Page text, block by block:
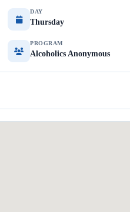
DAY
Thursday
PROGRAM
Alcoholics Anonymous